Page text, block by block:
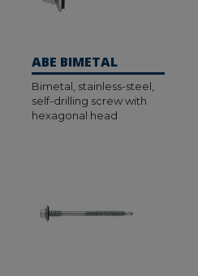
ABE BIMETAL
Bimetal, stainless-steel,
self-drilling screw with
hexagonal head